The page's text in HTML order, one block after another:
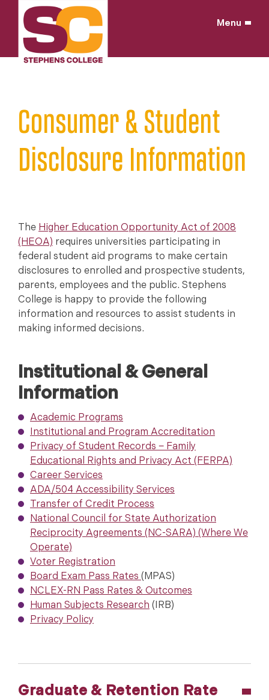
content
Menu
Consumer & Student
Disclosure Information
The Higher Education Opportunity Act of 2008
(HEOA) requires universities participating in
federal student aid programs to make certain
disclosures to enrolled and prospective students,
parents, employees and the public. Stephens
College is happy to provide the following
information and resources to assist students in
making informed decisions.
Institutional & General
Information
Academic Programs
Institutional and Program Accreditation
Privacy of Student Records − Family
Educational Rights and Privacy Act (FERPA)
Career Services
ADA/504 Accessibility Services
Transfer of Credit Process
National Council for State Authorization
Reciprocity Agreements (NC-SARA) (Where We
Operate)
Voter Registration
Board Exam Pass Rates (MPAS)
NCLEX-RN Pass Rates & Outcomes
Human Subjects Research (IRB)
Privacy Policy
Graduate & Retention Rate